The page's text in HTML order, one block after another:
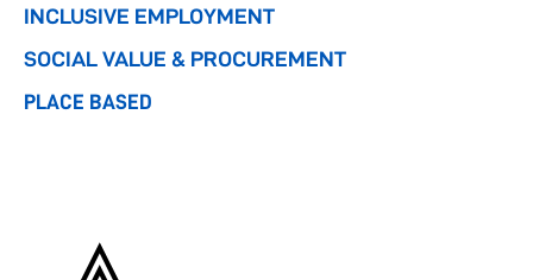
INCLUSIVE EMPLOYMENT
SOCIAL VALUE & PROCUREMENT
PLACE BASED